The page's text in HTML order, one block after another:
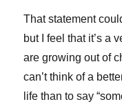
That statement
but I feel that it’s a
are growing out of
can’t think of a
life than to say